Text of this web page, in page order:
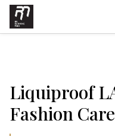
Liquiproof
Fashion